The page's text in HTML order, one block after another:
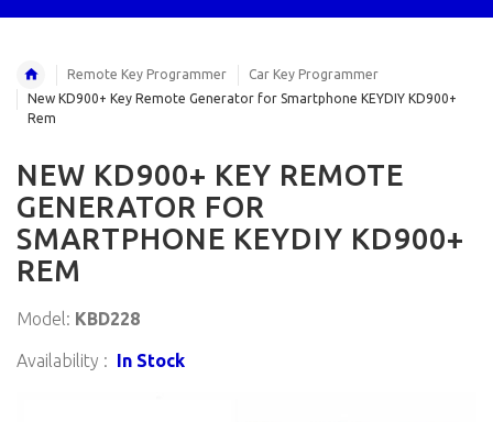
Remote Key Programmer
Car Key Programmer
New KD900+ Key Remote Generator for Smartphone KEYDIY KD900+
Rem
NEW KD900+ KEY REMOTE
GENERATOR FOR
SMARTPHONE KEYDIY KD900+
REM
Model: KBD228
Availability : In Stock